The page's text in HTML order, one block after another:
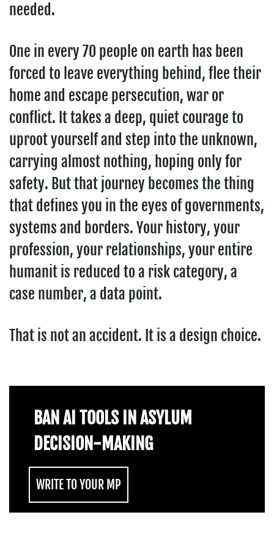
needed.
One in every 70 people on earth has been
forced to leave everything behind, flee their
home and escape persecution, war or
conflict. It takes a deep, quiet courage to
uproot yourself and step into the unknown,
carrying almost nothing, hoping only for
safety. But that journey becomes the thing
that defines you in the eyes of governments,
systems and borders. Your history, your
profession, your relationships, your entire
humanit is reduced to a risk category, a
case number, a data point.
That is not an accident. It is a design choice.
BAN AI TOOLS IN ASYLUM
DECISION-MAKING
WRITE TO YOUR MP